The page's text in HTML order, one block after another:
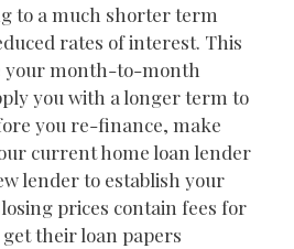
to a much shorter term
rates of interest. This
your month-to-month
you with a longer term to
you re-finance, make
current home loan lender
lender to establish your
prices contain fees for
their loan papers